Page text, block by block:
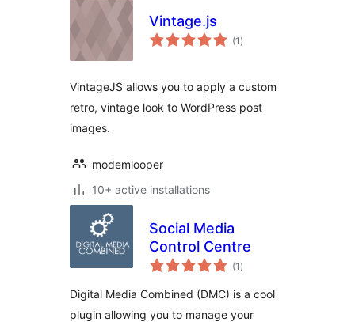
Vintage.js
(1 total
ratings
)
VintageJS allows you to apply a custom
retro, vintage look to WordPress post
images.
modemlooper
10+ active installations
Social Media
Control Centre
(1 total
ratings
)
Digital Media Combined (DMC) is a cool
plugin allowing you to manage your